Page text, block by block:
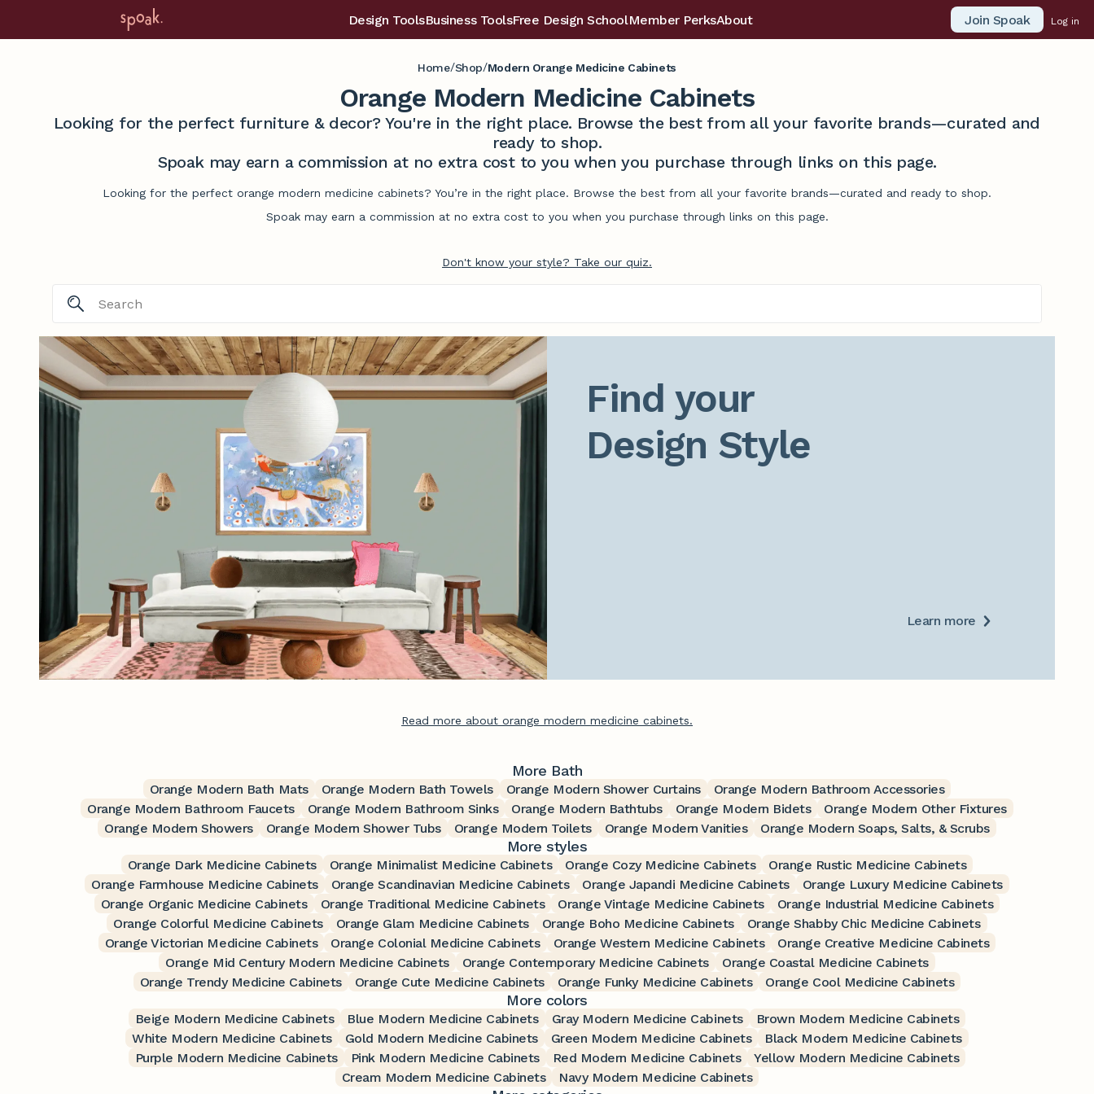
Design ToolsBusiness ToolsFree Design SchoolMember PerksAbout Join Spoak Log in
Home/Shop/Modern Orange Medicine Cabinets
Orange Modern Medicine Cabinets
Looking for the perfect furniture & decor? You're in the right place. Browse the best from all your favorite brands—curated and
ready to shop.
Spoak may earn a commission at no extra cost to you when you purchase through links on this page.
Looking for the perfect orange modern medicine cabinets? You’re in the right place. Browse the best from all your favorite brands—curated and ready to shop.
Spoak may earn a commission at no extra cost to you when you purchase through links on this page.
Don't know your style? Take our quiz.
Find your
Design Style
Learn more
Read more about orange modern medicine cabinets.
More Bath
Orange Modern Bath Mats Orange Modern Bath Towels Orange Modern Shower Curtains
Orange Modern Bathroom Accessories
Orange Modern Bathroom Faucets
Orange Modern Bathroom Sinks Orange Modern Bathtubs Orange Modern Bidets
Orange Modern Other Fixtures
Orange Modern Showers
Orange Modern Shower Tubs Orange Modern Toilets Orange Modern Vanities Orange Modern Soaps, Salts, & Scrubs
More styles
Orange Dark Medicine Cabinets Orange Minimalist Medicine Cabinets Orange Cozy Medicine Cabinets
Orange Rustic Medicine Cabinets
Orange Farmhouse Medicine Cabinets
Orange Scandinavian Medicine Cabinets Orange Japandi Medicine Cabinets
Orange Luxury Medicine Cabinets
Orange Organic Medicine Cabinets
Orange Traditional Medicine Cabinets Orange Vintage Medicine Cabinets
Orange Industrial Medicine Cabinets
Orange Colorful Medicine Cabinets
Orange Glam Medicine Cabinets Orange Boho Medicine Cabinets
Orange Shabby Chic Medicine Cabinets
Orange Victorian Medicine Cabinets
Orange Colonial Medicine Cabinets Orange Western Medicine Cabinets
Orange Creative Medicine Cabinets
Orange Mid Century Modern Medicine Cabinets
Orange Contemporary Medicine Cabinets
Orange Coastal Medicine Cabinets
Orange Trendy Medicine Cabinets
Orange Cute Medicine Cabinets Orange Funky Medicine Cabinets Orange Cool Medicine Cabinets
More colors
Beige Modern Medicine Cabinets Blue Modern Medicine Cabinets Gray Modern Medicine Cabinets
Brown Modern Medicine Cabinets
White Modern Medicine Cabinets
Gold Modern Medicine Cabinets Green Modern Medicine Cabinets
Black Modern Medicine Cabinets
Purple Modern Medicine Cabinets
Pink Modern Medicine Cabinets Red Modern Medicine Cabinets
Yellow Modern Medicine Cabinets
Cream Modern Medicine Cabinets
Navy Modern Medicine Cabinets